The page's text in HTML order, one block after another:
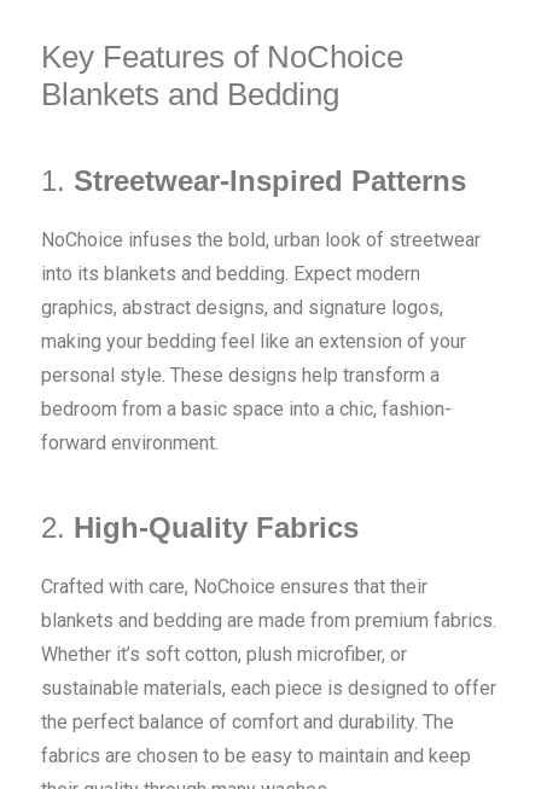
Key Features of NoChoice
Blankets and Bedding
1. Streetwear-Inspired Patterns
NoChoice infuses the bold, urban look of streetwear
into its blankets and bedding. Expect modern
graphics, abstract designs, and signature logos,
making your bedding feel like an extension of your
personal style. These designs help transform a
bedroom from a basic space into a chic, fashion-
forward environment.
2. High-Quality Fabrics
Crafted with care, NoChoice ensures that their
blankets and bedding are made from premium fabrics.
Whether it’s soft cotton, plush microfiber, or
sustainable materials, each piece is designed to offer
the perfect balance of comfort and durability. The
fabrics are chosen to be easy to maintain and keep